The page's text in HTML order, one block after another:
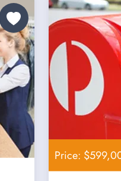
Price: